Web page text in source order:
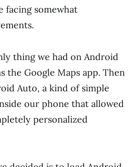
facing somewhat
thing we had on Android
the Google Maps app. Then
Auto, a kind of simple
our phone that allowed
personalized